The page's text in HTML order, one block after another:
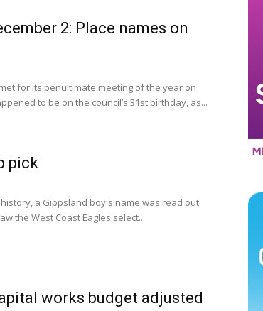
2: Place names on
for its penultimate meeting of the year on
to be on the council’s 31st birthday, as...
pick
a Gippsland boy's name was read out
the West Coast Eagles select...
works budget adjusted